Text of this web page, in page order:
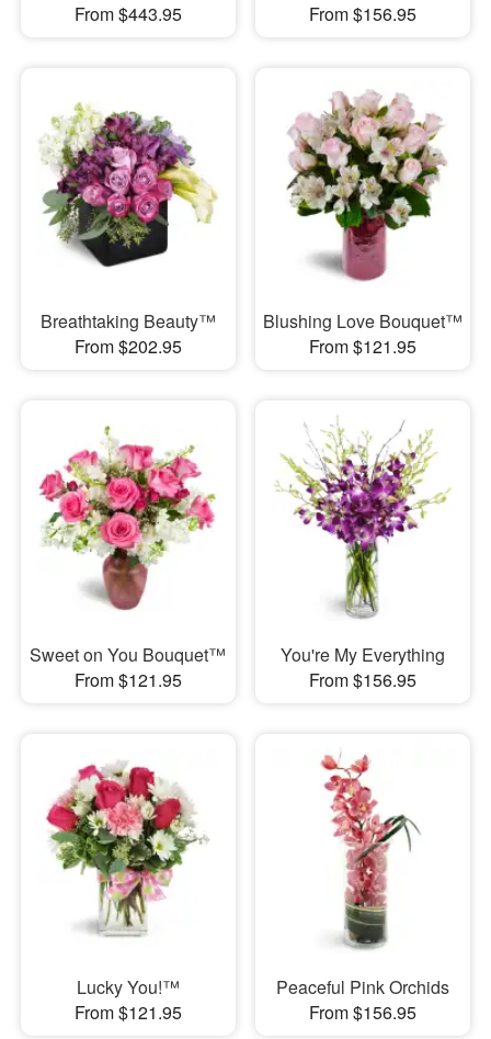
From $443.95
From $156.95
Breathtaking Beauty™
From $202.95
Blushing Love Bouquet™
From $121.95
Sweet on You Bouquet™
From $121.95
You're My Everything
From $156.95
Lucky You!™
From $121.95
Peaceful Pink Orchids
From $156.95